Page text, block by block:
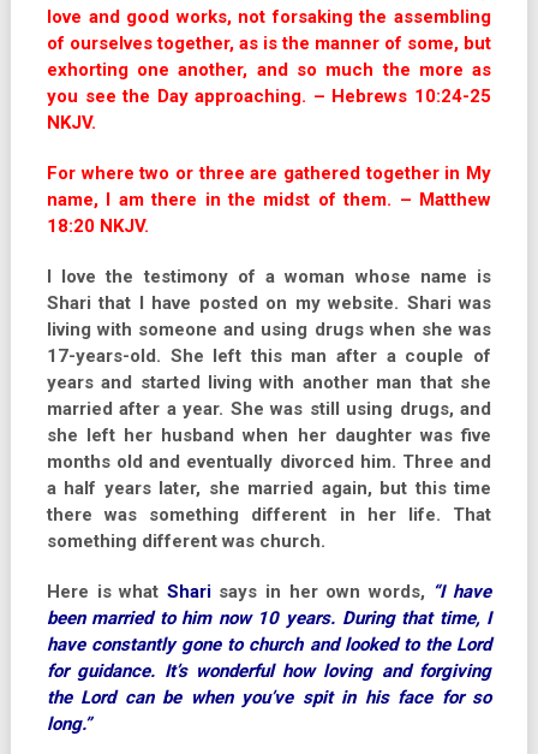
love and good works, not forsaking the assembling
of ourselves together, as is the manner of some, but
exhorting one another, and so much the more as
you see the Day approaching. – Hebrews 10:24-25
NKJV.
For where two or three are gathered together in My
name, I am there in the midst of them. – Matthew
18:20 NKJV.
I love the testimony of a woman whose name is
Shari that I have posted on my website. Shari was
living with someone and using drugs when she was
17-years-old. She left this man after a couple of
years and started living with another man that she
married after a year. She was still using drugs, and
she left her husband when her daughter was five
months old and eventually divorced him. Three and
a half years later, she married again, but this time
there was something different in her life. That
something different was church.
Here is what Shari says in her own words, “I have
been married to him now 10 years. During that time, I
have constantly gone to church and looked to the Lord
for guidance. It’s wonderful how loving and forgiving
the Lord can be when you’ve spit in his face for so
long.”